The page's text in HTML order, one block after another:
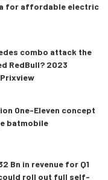
the 2021
offer before, but
been added, and this
and 500 nm of
the 2.4 liter
figures
for affordable electric
combo attack the
RedBull? 2023
Prixview
One-Eleven concept
batmobile
Bn in revenue for Q1
roll out full self-